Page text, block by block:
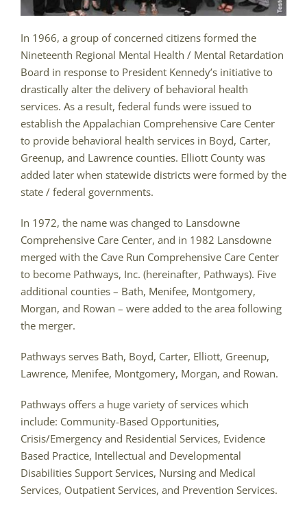
In 1966, a group of concerned citizens formed the
Nineteenth Regional Mental Health / Mental Retardation
Board in response to President Kennedy’s initiative to
drastically alter the delivery of behavioral health
services. As a result, federal funds were issued to
establish the Appalachian Comprehensive Care Center
to provide behavioral health services in Boyd, Carter,
Greenup, and Lawrence counties. Elliott County was
added later when statewide districts were formed by the
state / federal governments.
In 1972, the name was changed to Lansdowne
Comprehensive Care Center, and in 1982 Lansdowne
merged with the Cave Run Comprehensive Care Center
to become Pathways, Inc. (hereinafter, Pathways). Five
additional counties – Bath, Menifee, Montgomery,
Morgan, and Rowan – were added to the area following
the merger.
Pathways serves Bath, Boyd, Carter, Elliott, Greenup,
Lawrence, Menifee, Montgomery, Morgan, and Rowan.
Pathways offers a huge variety of services which
include: Community-Based Opportunities,
Crisis/Emergency and Residential Services, Evidence
Based Practice, Intellectual and Developmental
Disabilities Support Services, Nursing and Medical
Services, Outpatient Services, and Prevention Services.